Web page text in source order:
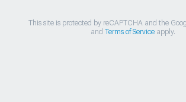
This site is protected by reCAPTCHA and the
and Terms of Serviceapply.